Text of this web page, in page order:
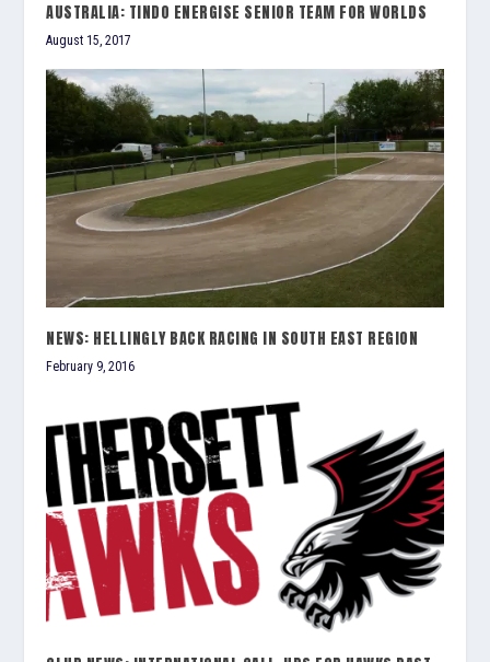
AUSTRALIA: TINDO ENERGISE SENIOR TEAM FOR WORLDS
August 15, 2017
NEWS: HELLINGLY BACK RACING IN SOUTH EAST REGION
February 9, 2016